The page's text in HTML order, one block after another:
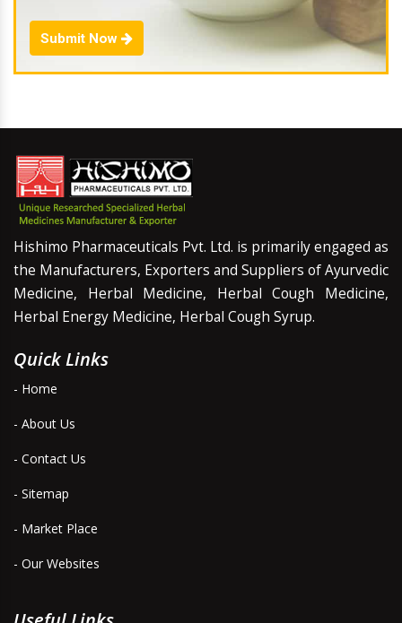
Submit Now
Hishimo Pharmaceuticals Pvt. Ltd. is primarily engaged as
the Manufacturers, Exporters and Suppliers of Ayurvedic
Medicine, Herbal Medicine, Herbal Cough Medicine,
Herbal Energy Medicine, Herbal Cough Syrup.
Quick Links
- Home
- About Us
- Contact Us
- Sitemap
- Market Place
- Our Websites